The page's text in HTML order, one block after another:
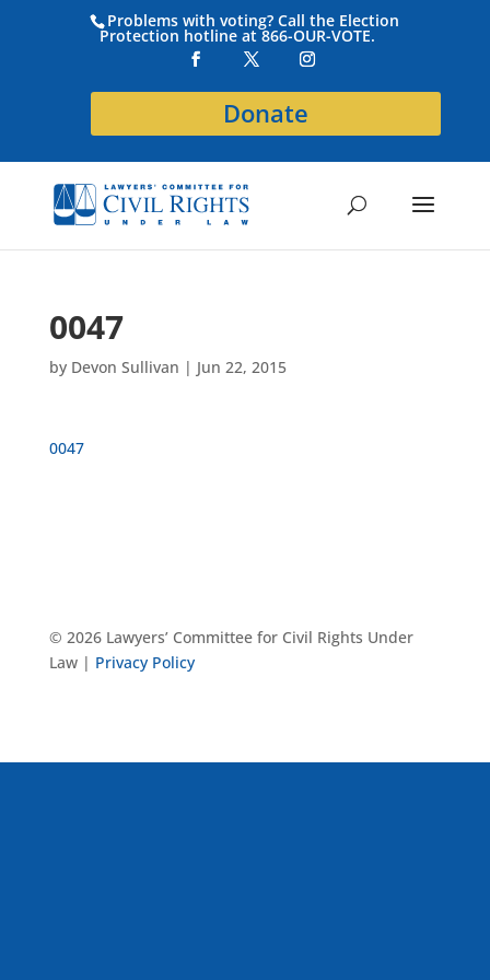
Problems with voting? Call the Election
Protection hotline at 866-OUR-VOTE.
Donate
0047
by Devon Sullivan | Jun 22, 2015
0047
© 2026 Lawyers’ Committee for Civil Rights Under
Law | Privacy Policy